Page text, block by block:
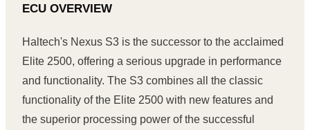
ECU OVERVIEW
Haltech's Nexus S3 is the successor to the acclaimed
Elite 2500, offering a serious upgrade in performance
and functionality. The S3 combines all the classic
functionality of the Elite 2500 with new features and
the superior processing power of the successful